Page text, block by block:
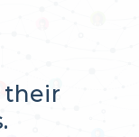
their